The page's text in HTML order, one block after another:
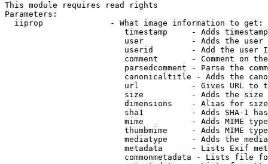
This module requires read rights
Parameters:
  iiprop              - What image information to get:
timestamp     - Adds
user          - Adds the
userid        - Add the user
comment       - Comment on
parsedcomment - Parse the
canonicaltitle - Adds the
url           - Gives URL to
size          - Adds the
                         dimensions    - Alias for size
sha1          - Adds SHA-1
mime          - Adds MIME
thumbmime     - Adds MIME
mediatype     - Adds the
metadata      - Lists Exif
commonmetadata - Lists file